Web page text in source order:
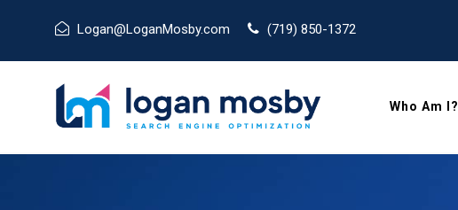
Logan@LoganMosby.com (719) 850-1372
Who Am I?